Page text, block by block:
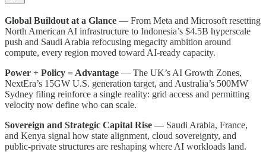
Global Buildout at a Glance — From Meta and Microsoft resetting
North American AI infrastructure to Indonesia’s $4.5B hyperscale
push and Saudi Arabia refocusing megacity ambition around
compute, every region moved toward AI-ready capacity.
Power + Policy = Advantage — The UK’s AI Growth Zones,
NextEra’s 15GW U.S. generation target, and Australia’s 500MW
Sydney filing reinforce a single reality: grid access and permitting
velocity now define who can scale.
Sovereign and Strategic Capital Rise — Saudi Arabia, France,
and Kenya signal how state alignment, cloud sovereignty, and
public-private structures are reshaping where AI workloads land.